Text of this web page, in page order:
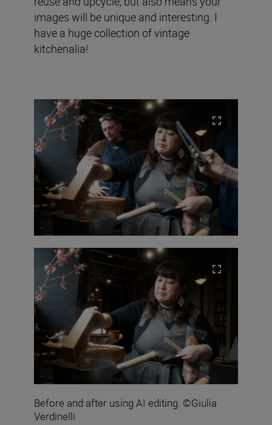
images will be unique and interesting. I
have a huge collection of vintage
kitchenalia!
Before and after using AI editing. ©Giulia
Verdinelli